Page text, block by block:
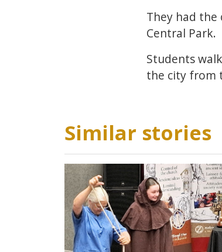
They had
Central Park.
Students
the city from
Similar stories